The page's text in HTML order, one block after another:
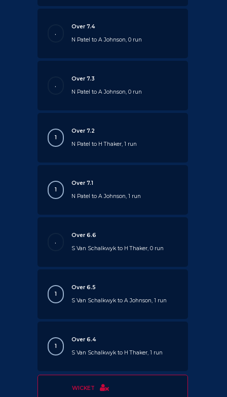
.
Over 7.4
N Patel to A Johnson, 0 run
.
Over 7.3
N Patel to A Johnson, 0 run
1
Over 7.2
N Patel to H Thaker, 1 run
1
Over 7.1
N Patel to A Johnson, 1 run
.
Over 6.6
S Van Schalkwyk to H Thaker, 0 run
1
Over 6.5
S Van Schalkwyk to A Johnson, 1 run
1
Over 6.4
S Van Schalkwyk to H Thaker, 1 run
WICKET